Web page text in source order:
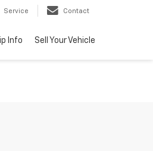
Service Contact
Info Sell Your Vehicle